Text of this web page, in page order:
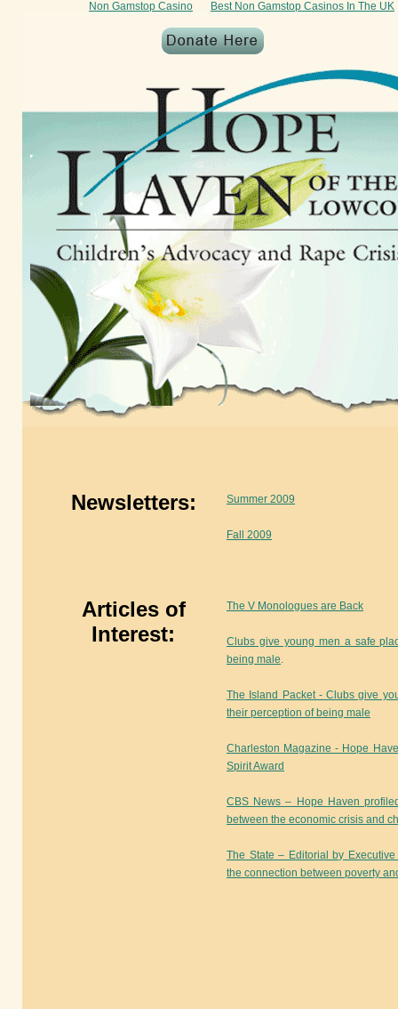
Non Gamstop Casino Best Non Gamstop Casinos In The UK
Newsletters: Summer 2009
Fall 2009
Articles of
Interest:
The V Monologues are Back
Clubs give young men a safe
being male.
The Island Packet - Clubs give
their perception of being male
Charleston Magazine - Hope
Spirit Award
CBS News – Hope Haven
between the economic crisis and
The State – Editorial by
the connection between poverty